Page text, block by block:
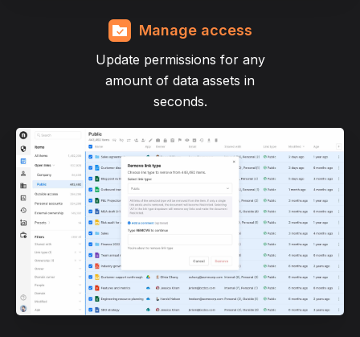
Manage access
Update permissions for any
amount of data assets in
seconds.